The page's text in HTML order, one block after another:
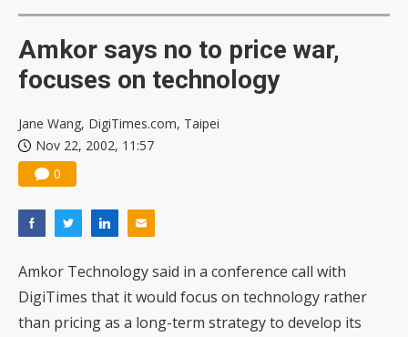
Amkor says no to price war,
focuses on technology
Jane Wang, DigiTimes.com, Taipei
Nov 22, 2002, 11:57
0
Amkor Technology said in a conference call with
DigiTimes that it would focus on technology rather
than pricing as a long-term strategy to develop its